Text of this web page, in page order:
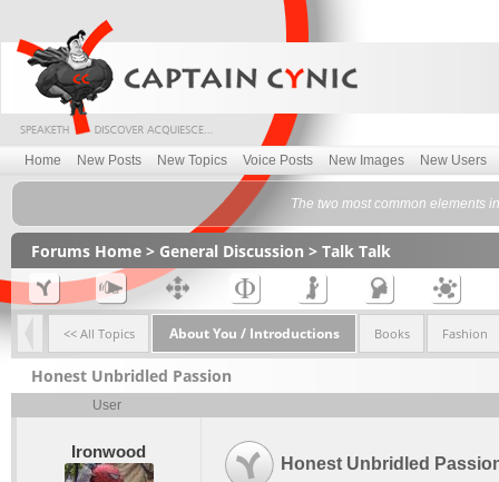
Home New Posts New Topics Voice Posts New Images New Users
The two most common elements
Forums Home > General Discussion > Talk Talk
<< All Topics About You / Introductions Books Fashion
Honest Unbridled Passion
User
Ironwood
Honest Unbridled